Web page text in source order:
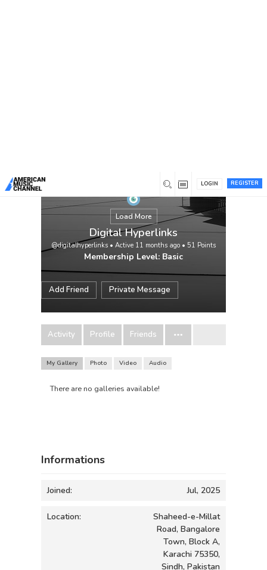
REGISTER
LOGIN
Load More
Digital Hyperlinks
@digitalhyperlinks • Active 11 months ago • 51 Points
Membership Level: Basic
Add Friend Private Message
Activity Profile Friends
My Gallery Photo Video Audio
There are no galleries available!
Informations
Joined: Jul, 2025
Location:
Shaheed-e-Millat
Road, Bangalore
Town, Block A,
Karachi 75350,
Sindh, Pakistan